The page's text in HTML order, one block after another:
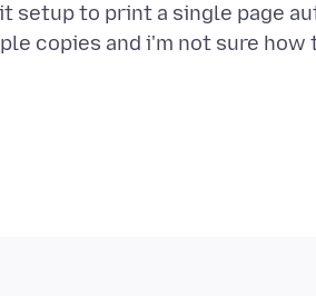
setup to print a single page
copies and i'm not sure how